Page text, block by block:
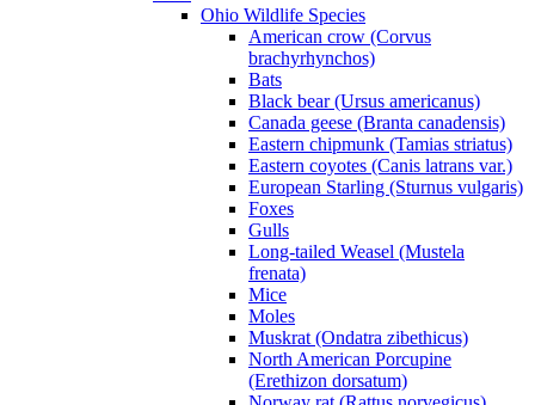
Ohio Wildlife Species
American crow (Corvus
brachyrhynchos)
Bats
Black bear (Ursus americanus)
Canada geese (Branta canadensis)
Eastern chipmunk (Tamias striatus)
Eastern coyotes (Canis latrans var.)
European Starling (Sturnus vulgaris)
Foxes
Gulls
Long-tailed Weasel (Mustela
frenata)
Mice
Moles
Muskrat (Ondatra zibethicus)
North American Porcupine
(Erethizon dorsatum)